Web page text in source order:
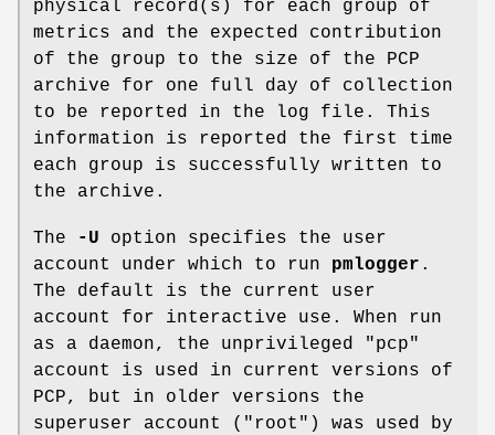
physical record(s) for each group of
metrics and the expected contribution
of the group to the size of the PCP
archive for one full day of collection
to be reported in the log file. This
information is reported the first time
each group is successfully written to
the archive.
The -U option specifies the user
account under which to run pmlogger .
The default is the current user
account for interactive use. When run
as a daemon, the unprivileged "pcp"
account is used in current versions of
PCP, but in older versions the
superuser account ("root") was used by